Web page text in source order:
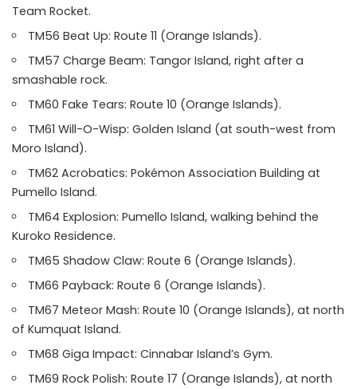
Team Rocket.
TM56 Beat Up: Route 11 (Orange Islands).
TM57 Charge Beam: Tangor Island, right after a
smashable rock.
TM60 Fake Tears: Route 10 (Orange Islands).
TM61 Will-O-Wisp: Golden Island (at south-west from
Moro Island).
TM62 Acrobatics: Pokémon Association Building at
Pumello Island.
TM64 Explosion: Pumello Island, walking behind the
Kuroko Residence.
TM65 Shadow Claw: Route 6 (Orange Islands).
TM66 Payback: Route 6 (Orange Islands).
TM67 Meteor Mash: Route 10 (Orange Islands), at north
of Kumquat Island.
TM68 Giga Impact: Cinnabar Island’s Gym.
TM69 Rock Polish: Route 17 (Orange Islands), at north